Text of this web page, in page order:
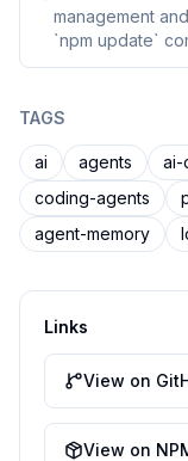
management
`npm update`
TAGS
ai agents ai-
coding-agents
agent-memory
Links
View on
View on